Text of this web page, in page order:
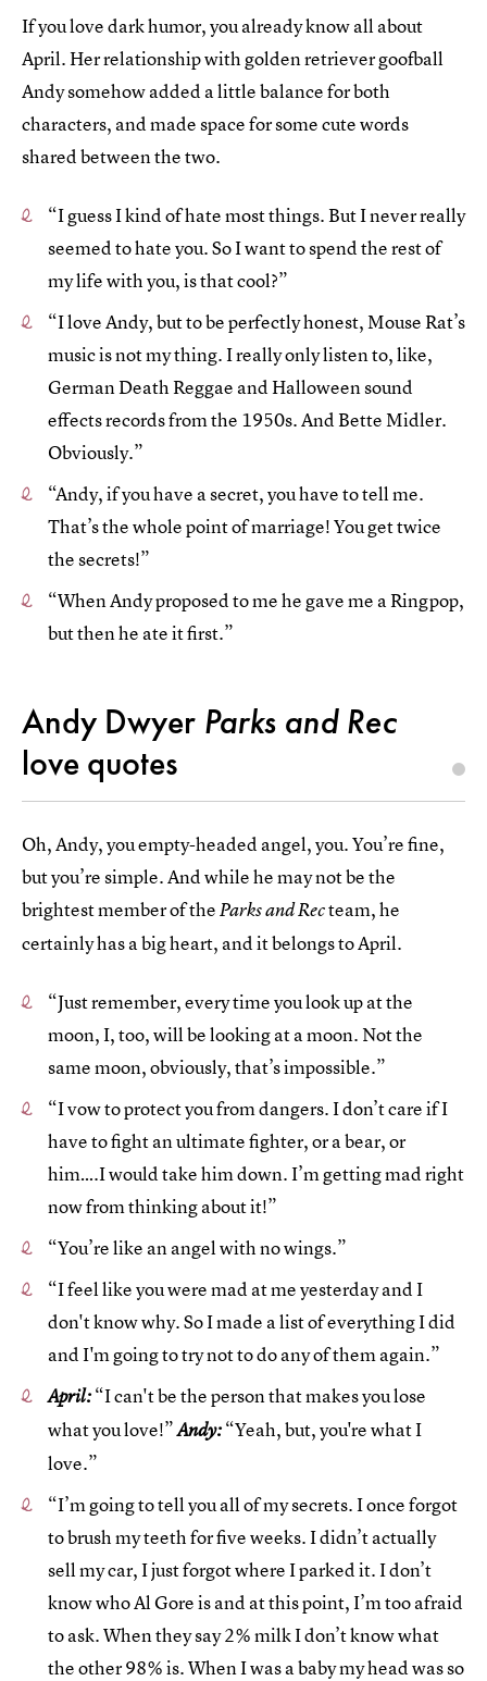
If you love dark humor, you already know all about
April. Her relationship with golden retriever goofball
Andy somehow added a little balance for both
characters, and made space for some cute words
shared between the two.
“I guess I kind of hate most things. But I never really
seemed to hate you. So I want to spend the rest of
my life with you, is that cool?”
“I love Andy, but to be perfectly honest, Mouse Rat’s
music is not my thing. I really only listen to, like,
German Death Reggae and Halloween sound
effects records from the 1950s. And Bette Midler.
Obviously.”
“Andy, if you have a secret, you have to tell me.
That’s the whole point of marriage! You get twice
the secrets!”
“When Andy proposed to me he gave me a Ringpop,
but then he ate it first.”
Andy Dwyer Parks and Rec
love quotes
Oh, Andy, you empty-headed angel, you. You’re fine,
but you’re simple. And while he may not be the
brightest member of theParks and Recteam, he
certainly has a big heart, and it belongs to April.
“Just remember, every time you look up at the
moon, I, too, will be looking at a moon. Not the
same moon, obviously, that’s impossible.”
“I vow to protect you from dangers. I don’t care if I
have to fight an ultimate fighter, or a bear, or
him….I would take him down. I’m getting mad right
now from thinking about it!”
“You’re like an angel with no wings.”
“I feel like you were mad at me yesterday and I
don't know why. So I made a list of everything I did
and I'm going to try not to do any of them again.”
April:“I can't be the person that makes you lose
what you love!”Andy:“Yeah, but, you're what I
love.”
“I’m going to tell you all of my secrets. I once forgot
to brush my teeth for five weeks. I didn’t actually
sell my car, I just forgot where I parked it. I don’t
know who Al Gore is and at this point, I’m too afraid
to ask. When they say 2% milk I don’t know what
the other 98% is. When I was a baby my head was so